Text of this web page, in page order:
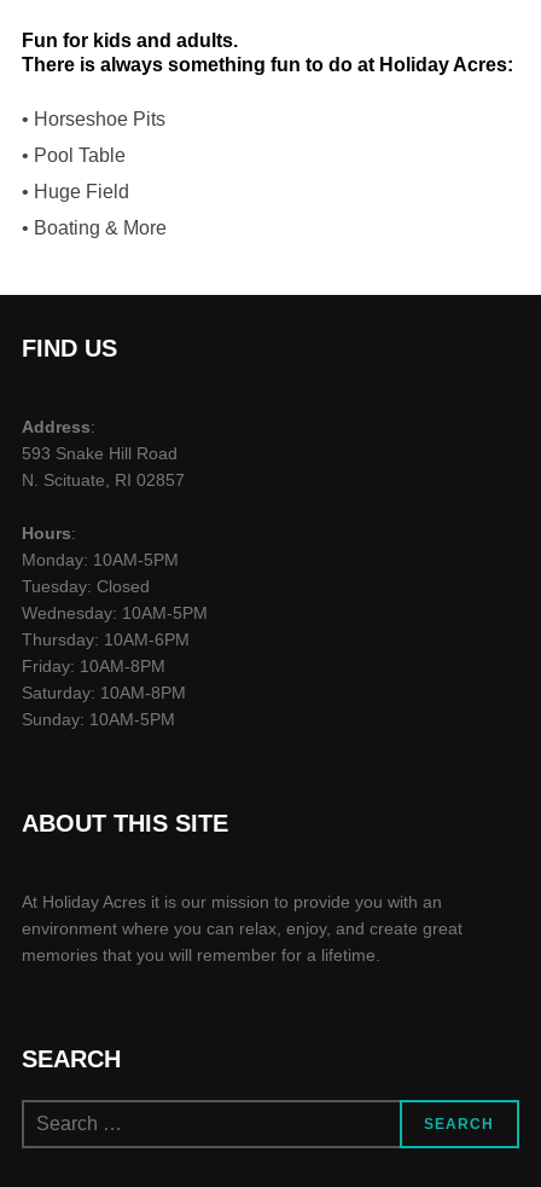
Fun for kids and adults.
There is always something fun to do at Holiday Acres:
​• Horseshoe Pits
​• Pool Table
​• Huge Field
​• Boating & More
FIND US
Address:
593 Snake Hill Road
N. Scituate, RI 02857
Hours:
Monday: 10AM-5PM
Tuesday: Closed
Wednesday: 10AM-5PM
Thursday: 10AM-6PM
Friday: 10AM-8PM
Saturday: 10AM-8PM
Sunday: 10AM-5PM
ABOUT THIS SITE
At Holiday Acres it is our mission to provide you with an
environment where you can relax, enjoy, and create great
memories that you will remember for a lifetime.
SEARCH
Search
SEARCH